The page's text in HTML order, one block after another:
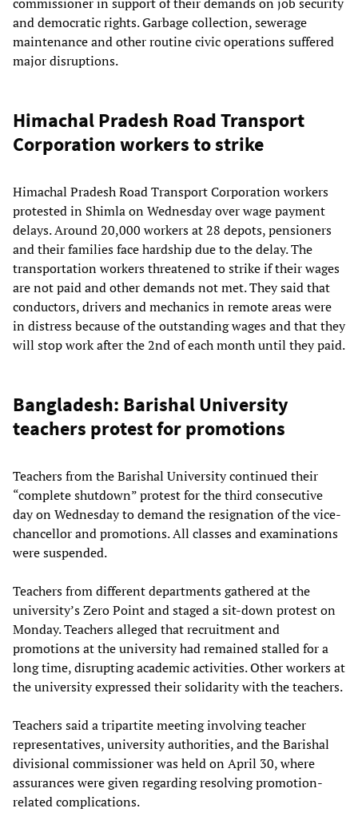
and democratic rights. Garbage collection, sewerage
maintenance and other routine civic operations suffered
major disruptions.
Himachal Pradesh Road Transport
Corporation workers to strike
Himachal Pradesh Road Transport Corporation workers
protested in Shimla on Wednesday over wage payment
delays. Around 20,000 workers at 28 depots, pensioners
and their families face hardship due to the delay. The
transportation workers threatened to strike if their wages
are not paid and other demands not met. They said that
conductors, drivers and mechanics in remote areas were
in distress because of the outstanding wages and that they
will stop work after the 2nd of each month until they paid.
Bangladesh: Barishal University
teachers protest for promotions
Teachers from the Barishal University continued their
“complete shutdown” protest for the third consecutive
day on Wednesday to demand the resignation of the vice-
chancellor and promotions. All classes and examinations
were suspended.
Teachers from different departments gathered at the
university’s Zero Point and staged a sit-down protest on
Monday. Teachers alleged that recruitment and
promotions at the university had remained stalled for a
long time, disrupting academic activities. Other workers at
the university expressed their solidarity with the teachers.
Teachers said a tripartite meeting involving teacher
representatives, university authorities, and the Barishal
divisional commissioner was held on April 30, where
assurances were given regarding resolving promotion-
related complications.